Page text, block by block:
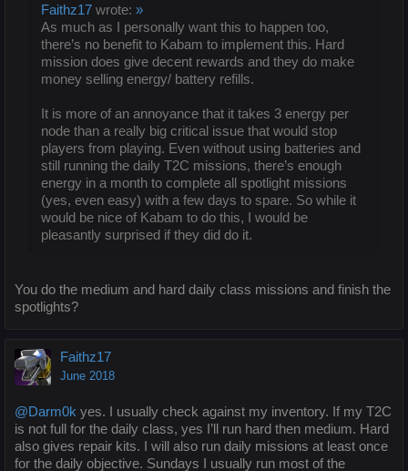
Faithz17 wrote: »
As much as I personally want this to happen too,
there’s no benefit to Kabam to implement this. Hard
mission does give decent rewards and they do make
money selling energy/ battery refills.
It is more of an annoyance that it takes 3 energy per
node than a really big critical issue that would stop
players from playing. Even without using batteries and
still running the daily T2C missions, there’s enough
energy in a month to complete all spotlight missions
(yes, even easy) with a few days to spare. So while it
would be nice of Kabam to do this, I would be
pleasantly surprised if they did do it.
You do the medium and hard daily class missions and finish the
spotlights?
Faithz17
June 2018
@Darm0k yes. I usually check against my inventory. If my T2C
is not full for the daily class, yes I’ll run hard then medium. Hard
also gives repair kits. I will also run daily missions at least once
for the daily objective. Sundays I usually run most of the